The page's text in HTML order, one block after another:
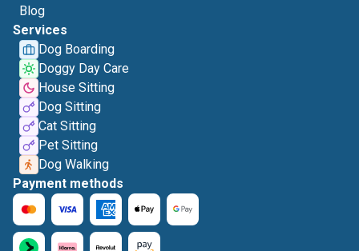
Blog
Services
Dog Boarding
Doggy Day Care
House Sitting
Dog Sitting
Cat Sitting
Pet Sitting
Dog Walking
Payment methods